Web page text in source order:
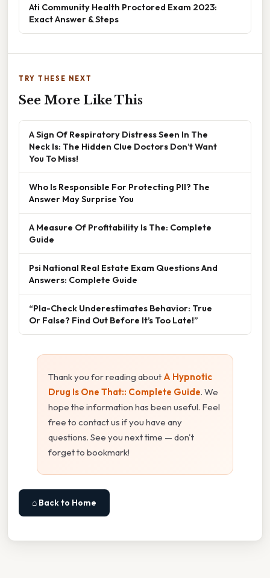
Ati Community Health Proctored Exam 2023:
Exact Answer & Steps
TRY THESE NEXT
See More Like This
A Sign Of Respiratory Distress Seen In The
Neck Is: The Hidden Clue Doctors Don’t Want
You To Miss!
Who Is Responsible For Protecting PII? The
Answer May Surprise You
A Measure Of Profitability Is The: Complete
Guide
Psi National Real Estate Exam Questions And
Answers: Complete Guide
“Pla-Check Underestimates Behavior: True
Or False? Find Out Before It’s Too Late!”
Thank you for reading about A Hypnotic
Drug Is One That:: Complete Guide. We
hope the information has been useful. Feel
free to contact us if you have any
questions. See you next time — don't
forget to bookmark!
⌂ Back to Home